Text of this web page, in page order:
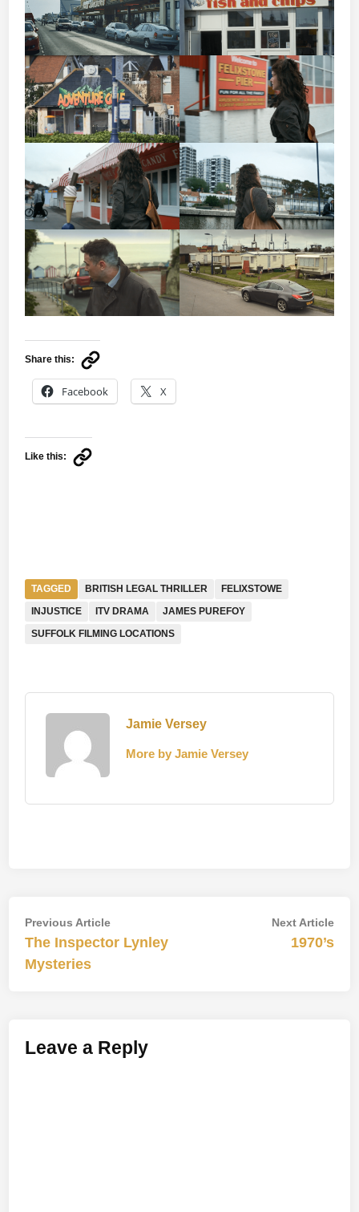
Share this:
Facebook X
Like this:
TAGGED BRITISH LEGAL THRILLER
FELIXSTOWE
INJUSTICE
ITV DRAMA
JAMES PUREFOY
SUFFOLK FILMING LOCATIONS
Jamie Versey
More by Jamie Versey
Post
navigation
Previous ArticlePrevious
article:
The Inspector Lynley
Mysteries
Next ArticleNext
1970’s
Leave a Reply